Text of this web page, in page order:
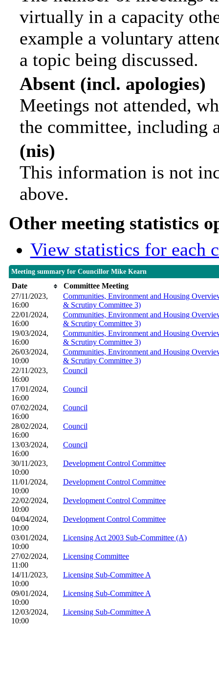
virtually in a capacity
example a voluntary
a topic being discussed.
Absent (incl. apologies)
Meetings not attended,
the committee, including
(nis)
This information is not
above.
Other meeting statistics
View statistics for each
Meeting summary for Councillor Mike Kearn
Date
Committee Meeting
27/11/2023,
16:00
Communities, Environment and Housing
& Scrutiny Committee 3)
22/01/2024,
16:00
Communities, Environment and Housing
& Scrutiny Committee 3)
19/03/2024,
16:00
Communities, Environment and Housing
& Scrutiny Committee 3)
26/03/2024,
10:00
Communities, Environment and Housing
& Scrutiny Committee 3)
22/11/2023,
16:00
Council
17/01/2024,
16:00
Council
07/02/2024,
16:00
Council
28/02/2024,
16:00
Council
13/03/2024,
16:00
Council
30/11/2023,
10:00
Development Control Committee
11/01/2024,
10:00
Development Control Committee
22/02/2024,
10:00
Development Control Committee
04/04/2024,
10:00
Development Control Committee
03/01/2024,
10:00
Licensing Act 2003 Sub-Committee (A)
27/02/2024,
11:00
Licensing Committee
14/11/2023,
10:00
Licensing Sub-Committee A
09/01/2024,
10:00
Licensing Sub-Committee A
12/03/2024,
10:00
Licensing Sub-Committee A